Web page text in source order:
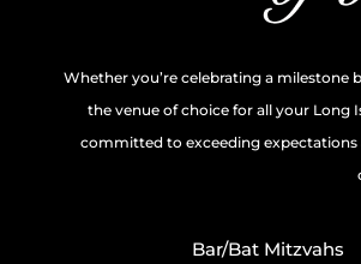
Whether you’re celebrating a
the venue of choice for all your Long
committed to exceeding expectations
Bar/Bat Mitzvahs